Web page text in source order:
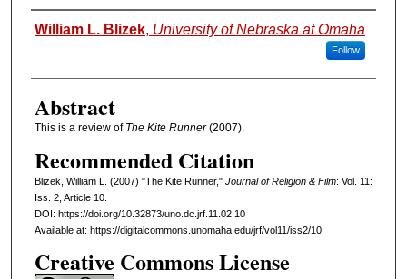
Authors
William L. Blizek, University of Nebraska at Omaha
Follow
Abstract
This is a review of The Kite Runner(2007).
Recommended Citation
Blizek, William L. (2007) "The Kite Runner," Journal of Religion & Film: Vol. 11:
Iss. 2, Article 10.
DOI: https://doi.org/10.32873/uno.dc.jrf.11.02.10
Available at: https://digitalcommons.unomaha.edu/jrf/vol11/iss2/10
Creative Commons License